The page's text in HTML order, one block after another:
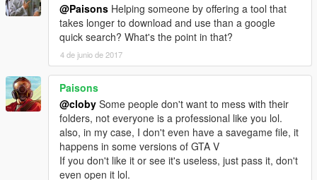
@Paisons Helping someone by offering a tool that
takes longer to download and use than a google
quick search? What's the point in that?
4 de junio de 2017
Paisons
@cloby Some people don't want to mess with their
folders, not everyone is a professional like you lol.
also, in my case, I don't even have a savegame file, it
happens in some versions of GTA V
If you don't like it or see it's useless, just pass it, don't
even open it lol.